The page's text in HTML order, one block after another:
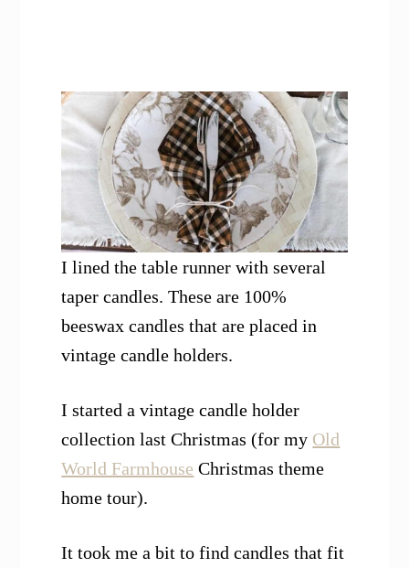
I lined the table runner with several
taper candles. These are 100%
beeswax candles that are placed in
vintage candle holders.
I started a vintage candle holder
collection last Christmas (for my Old
World Farmhouse Christmas theme
home tour).
It took me a bit to find candles that fit